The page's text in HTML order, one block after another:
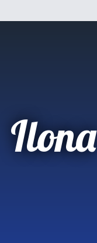
Ilona